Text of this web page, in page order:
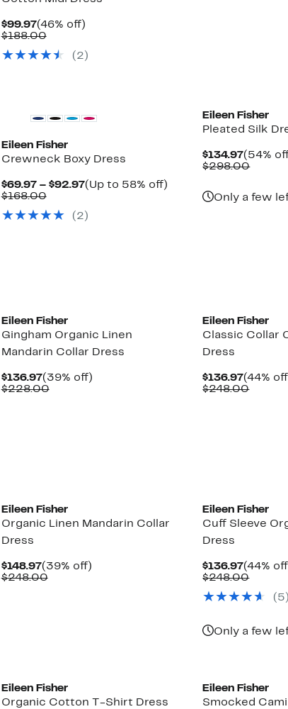
$99.97Current
Price
(46% off)46%
$188.00Comparable
$188.00
(2)
Eileen Fisher
Crewneck Boxy Dress
$69.97 – $92.97Current
to
(Up to 58% off)Up
$168.00Comparable
$168.00
(2)
Eileen Fisher
Pleated Silk
$134.97Current
Price
(54%
$298.00
Only a few
Eileen Fisher
Gingham Organic Linen
Mandarin Collar Dress
$136.97Current
Price
(39% off)39%
$228.00Comparable
Eileen Fisher
Classic Collar
Dress
$136.97Current
Price
(44%
$248.00
Eileen Fisher
Organic Linen Mandarin Collar
Dress
$148.97Current
Price
(39% off)39%
$248.00Comparable
Eileen Fisher
Cuff Sleeve
Dress
$136.97Current
Price
(44%
$248.00
(5)
Only a few
Eileen Fisher
Organic Cotton T-Shirt Dress
Eileen Fisher
Smocked